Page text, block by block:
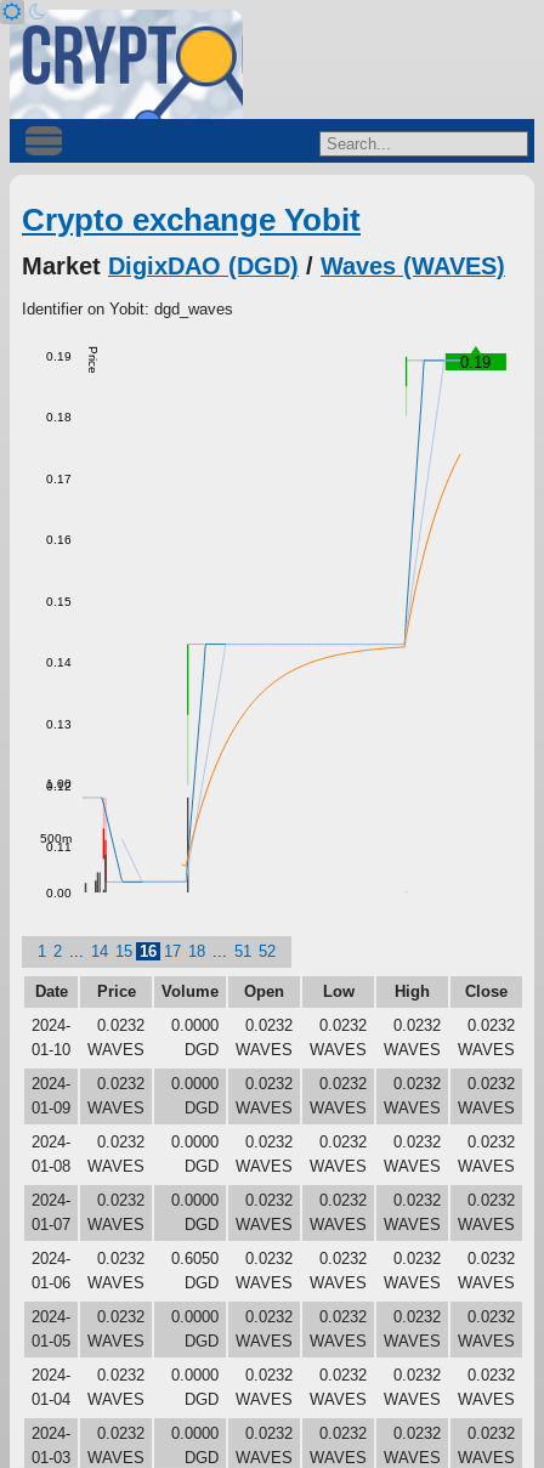
Crypto exchange Yobit
Market DigixDAO (DGD) / Waves (WAVES)
Identifier on Yobit: dgd_waves
Price
0.11
0.12
0.13
0.14
0.15
0.16
0.17
0.18
0.19 0.19
0.00
500m
1.00
1 2 14 15 16 17 18 51 52
Date Price Volume Open Low High
Close
2024-
01-10
0.0232
WAVES
0.0000
DGD
0.0232
WAVES
0.0232
WAVES
0.0232
WAVES
0.0232
WAVES
2024-
01-09
0.0232
WAVES
0.0000
DGD
0.0232
WAVES
0.0232
WAVES
0.0232
WAVES
0.0232
WAVES
2024-
01-08
0.0232
WAVES
0.0000
DGD
0.0232
WAVES
0.0232
WAVES
0.0232
WAVES
0.0232
WAVES
2024-
01-07
0.0232
WAVES
0.0000
DGD
0.0232
WAVES
0.0232
WAVES
0.0232
WAVES
0.0232
WAVES
2024-
01-06
0.0232
WAVES
0.6050
DGD
0.0232
WAVES
0.0232
WAVES
0.0232
WAVES
0.0232
WAVES
2024-
01-05
0.0232
WAVES
0.0000
DGD
0.0232
WAVES
0.0232
WAVES
0.0232
WAVES
0.0232
WAVES
2024-
01-04
0.0232
WAVES
0.0000
DGD
0.0232
WAVES
0.0232
WAVES
0.0232
WAVES
0.0232
WAVES
2024-
01-03
0.0232
WAVES
0.0000
DGD
0.0232
WAVES
0.0232
WAVES
0.0232
WAVES
0.0232
WAVES